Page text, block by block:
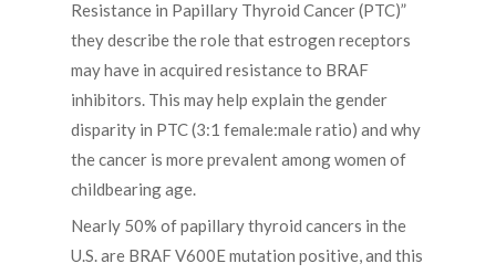
Resistance in Papillary Thyroid Cancer (PTC)”
they describe the role that estrogen receptors
may have in acquired resistance to BRAF
inhibitors. This may help explain the gender
disparity in PTC (3:1 female:male ratio) and why
the cancer is more prevalent among women of
childbearing age.
Nearly 50% of papillary thyroid cancers in the
U.S. are BRAF V600E mutation positive, and this